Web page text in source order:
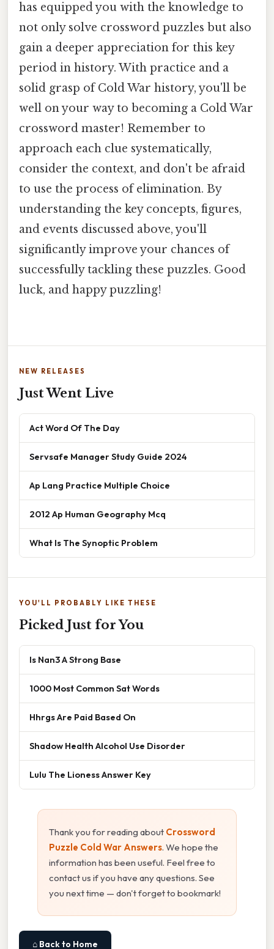
has equipped you with the knowledge to
not only solve crossword puzzles but also
gain a deeper appreciation for this key
period in history. With practice and a
solid grasp of Cold War history, you'll be
well on your way to becoming a Cold War
crossword master! Remember to
approach each clue systematically,
consider the context, and don't be afraid
to use the process of elimination. By
understanding the key concepts, figures,
and events discussed above, you'll
significantly improve your chances of
successfully tackling these puzzles. Good
luck, and happy puzzling!
NEW RELEASES
Just Went Live
Act Word Of The Day
Servsafe Manager Study Guide 2024
Ap Lang Practice Multiple Choice
2012 Ap Human Geography Mcq
What Is The Synoptic Problem
YOU'LL PROBABLY LIKE THESE
Picked Just for You
Is Nan3 A Strong Base
1000 Most Common Sat Words
Hhrgs Are Paid Based On
Shadow Health Alcohol Use Disorder
Lulu The Lioness Answer Key
Thank you for reading about Crossword
Puzzle Cold War Answers. We hope the
information has been useful. Feel free to
contact us if you have any questions. See
you next time — don't forget to bookmark!
⌂ Back to Home